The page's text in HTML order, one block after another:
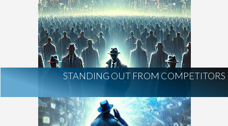
STANDING OUT FROM COMPETITORS